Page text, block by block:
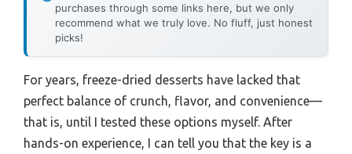
purchases through some links here, but we only
recommend what we truly love. No fluff, just honest
picks!
For years, freeze-dried desserts have lacked that
perfect balance of crunch, flavor, and convenience—
that is, until I tested these options myself. After
hands-on experience, I can tell you that the key is a